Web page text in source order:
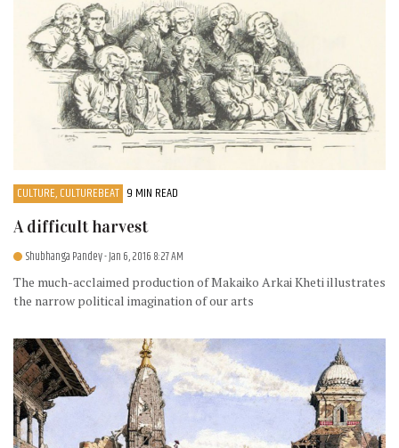
CULTURE, CULTUREBEAT 9 MIN READ
A difficult harvest
Shubhanga Pandey- Jan 6, 2016 8:27 AM
The much-acclaimed production of Makaiko Arkai Kheti illustrates
the narrow political imagination of our arts